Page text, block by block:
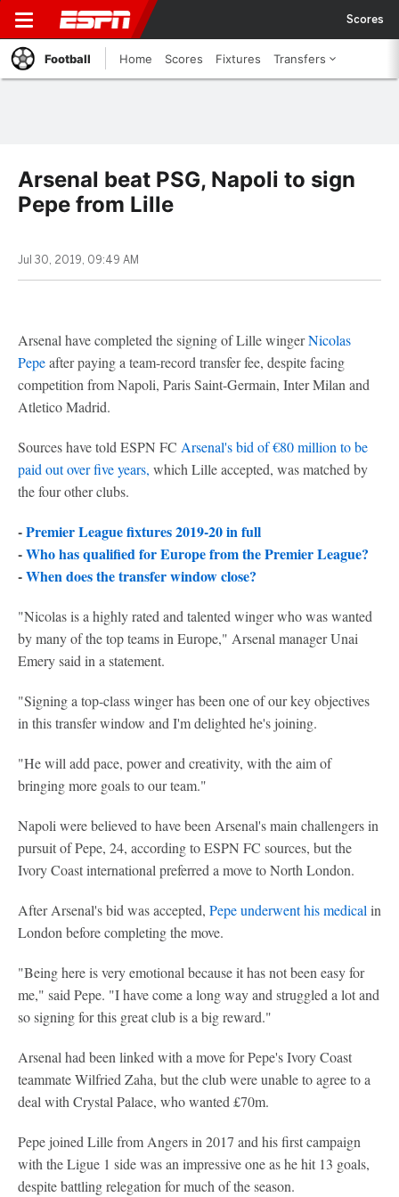
Scores
Football Home Scores Fixtures Transfers
Arsenal beat PSG, Napoli to sign
Pepe from Lille
Jul 30, 2019, 09:49 AM
Arsenal have completed the signing of Lille wingerNicolas
Pepeafter paying a team-record transfer fee, despite facing
competition from Napoli, Paris Saint-Germain, Inter Milan and
Atletico Madrid.
Sources have told ESPN FC Arsenal's bid of €80 million to be
paid out over five years, which Lille accepted, was matched by
the four other clubs.
-Premier League fixtures 2019-20 in full
-Who has qualified for Europe from the Premier League?
-When does the transfer window close?
"Nicolas is a highly rated and talented winger who was wanted
by many of the top teams in Europe," Arsenal manager Unai
Emery said in a statement.
"Signing a top-class winger has been one of our key objectives
in this transfer window and I'm delighted he's joining.
"He will add pace, power and creativity, with the aim of
bringing more goals to our team."
Napoli were believed to have been Arsenal's main challengers in
pursuit of Pepe, 24, according to ESPN FC sources, but the
Ivory Coast international preferred a move to North London.
After Arsenal's bid was accepted, Pepe underwent his medical in
London before completing the move.
"Being here is very emotional because it has not been easy for
me," said Pepe. "I have come a long way and struggled a lot and
so signing for this great club is a big reward."
Arsenal had been linked with a move for Pepe's Ivory Coast
teammate Wilfried Zaha, but the club were unable to agree to a
deal with Crystal Palace, who wanted £70m.
Pepe joined Lille from Angers in 2017 and his first campaign
with the Ligue 1 side was an impressive one as he hit 13 goals,
despite battling relegation for much of the season.